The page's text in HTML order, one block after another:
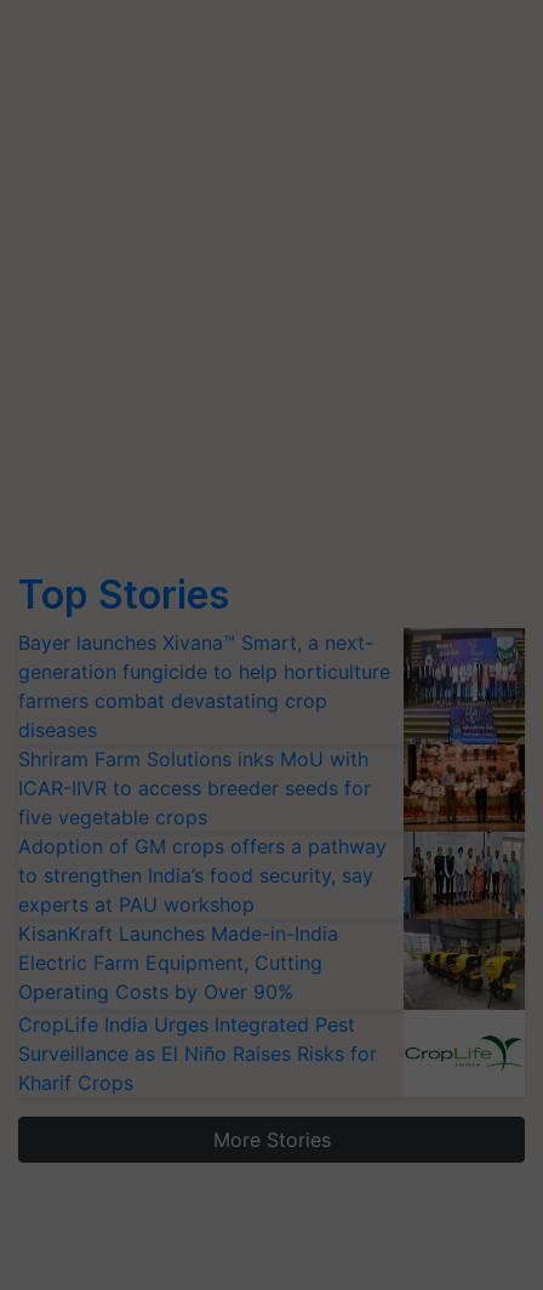
Top Stories
Bayer launches Xivana™ Smart, a next-
generation fungicide to help horticulture
farmers combat devastating crop
diseases
Shriram Farm Solutions inks MoU with
ICAR-IIVR to access breeder seeds for
five vegetable crops
Adoption of GM crops offers a pathway
to strengthen India’s food security, say
experts at PAU workshop
KisanKraft Launches Made-in-India
Electric Farm Equipment, Cutting
Operating Costs by Over 90%
CropLife India Urges Integrated Pest
Surveillance as El Niño Raises Risks for
Kharif Crops
More Stories